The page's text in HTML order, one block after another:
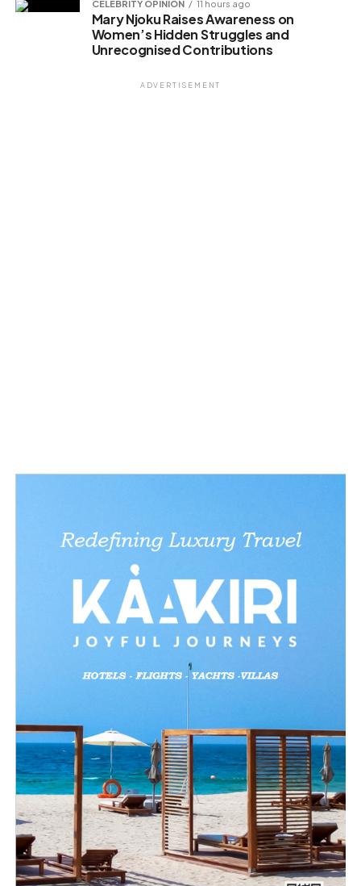
CELEBRITY OPINION 11 hours ago
Mary Njoku Raises Awareness on
Women’s Hidden Struggles and
Unrecognised Contributions
ADVERTISEMENT